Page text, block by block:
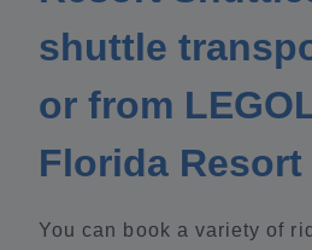
shuttle
or from
Florida Resort
You can book a variety of